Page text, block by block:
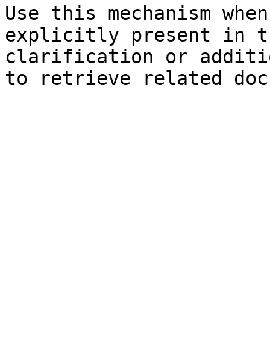
Use this mechanism
explicitly present in
clarification or